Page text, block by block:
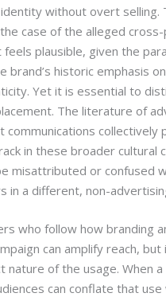
without overt selling.
case of the alleged
plausible, given the
historic emphasis
Yet it is essential to
The literature of
collectively
in these broader cultural
misattributed or confused
in a different, non-
who follow how branding
can amplify reach,
nature of the usage. When
can conflate that